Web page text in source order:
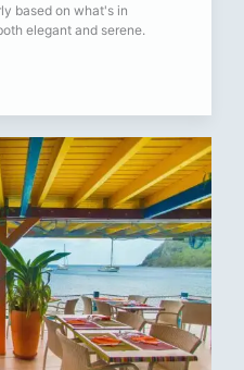
based on what's in
elegant and serene.